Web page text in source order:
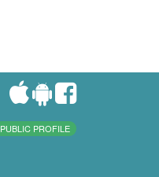
PUBLIC PROFILE